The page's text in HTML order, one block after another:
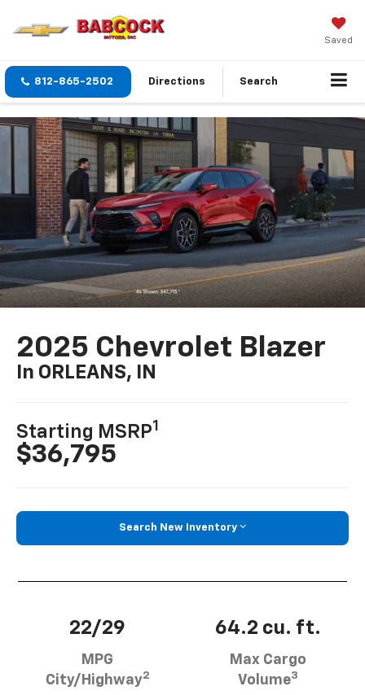
Saved
812-865-2502 Directions Search
2025 Chevrolet Blazer
In ORLEANS, IN
Starting MSRP1
$36,795
Search New Inventory
22/29
MPG
City/Highway2
64.2 cu. ft.
Max Cargo
Volume3